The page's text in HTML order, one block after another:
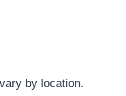
by location.